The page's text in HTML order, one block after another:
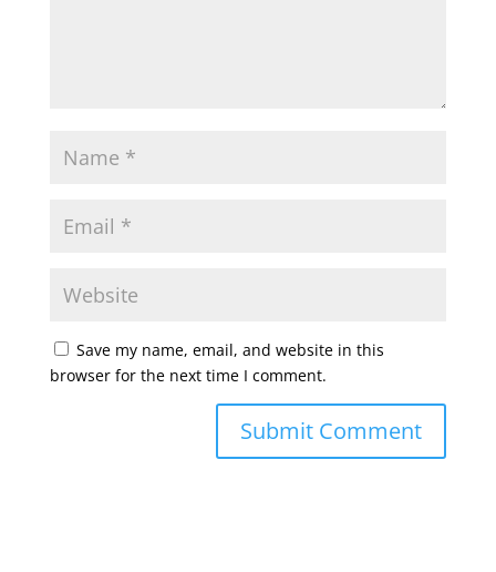
Save my name, email, and website in this
browser for the next time I comment.